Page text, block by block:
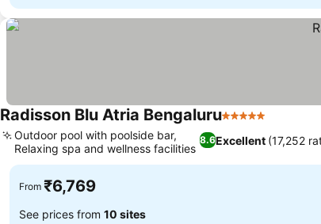
Radisson Blu Atria Bengaluru5 Stars
8.6Excellent (17,252
Outdoor pool with poolside bar,
Relaxing spa and wellness facilities
From ₹6,769
See prices from 10 sites